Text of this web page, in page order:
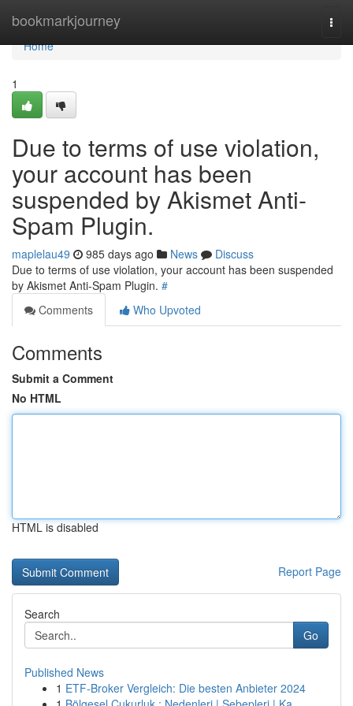
bookmarkjourney
Home
Home
1
Due to terms of use violation,
your account has been
suspended by Akismet Anti-
Spam Plugin.
maplelau49 985 days ago News
Discuss
Due to terms of use violation, your account has been suspended
by Akismet Anti-Spam Plugin. #
Comments
Who Upvoted
Comments
Submit a Comment
No HTML
HTML is disabled
Report Page
Search
Go
Published News
1 ETF-Broker Vergleich: Die besten Anbieter 2024